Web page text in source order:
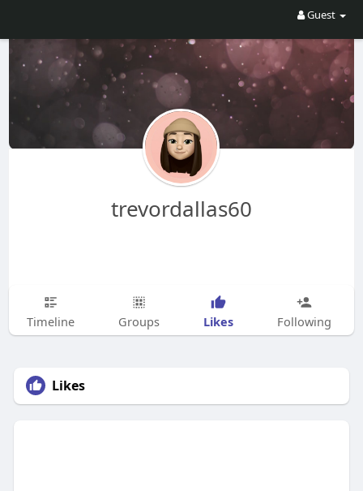
Guest
trevordallas60
Timeline Groups Likes Following
Likes